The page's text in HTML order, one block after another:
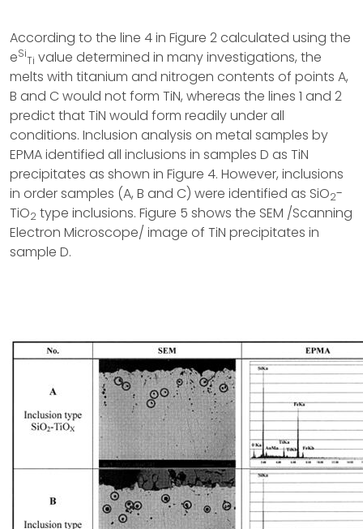
According to the line 4 in Figure 2 calculated using the
eSi
Ti value determined in many investigations, the
melts with titanium and nitrogen contents of points A,
B and C would not form TiN, whereas the lines 1 and 2
predict that TiN would form readily under all
conditions. Inclusion analysis on metal samples by
EPMA identified all inclusions in samples D as TiN
precipitates as shown in Figure 4. However, inclusions
in order samples (A, B and C) were identified as SiO2-
TiO2 type inclusions. Figure 5 shows the SEM /Scanning
Electron Microscope/ image of TiN precipitates in
sample D.